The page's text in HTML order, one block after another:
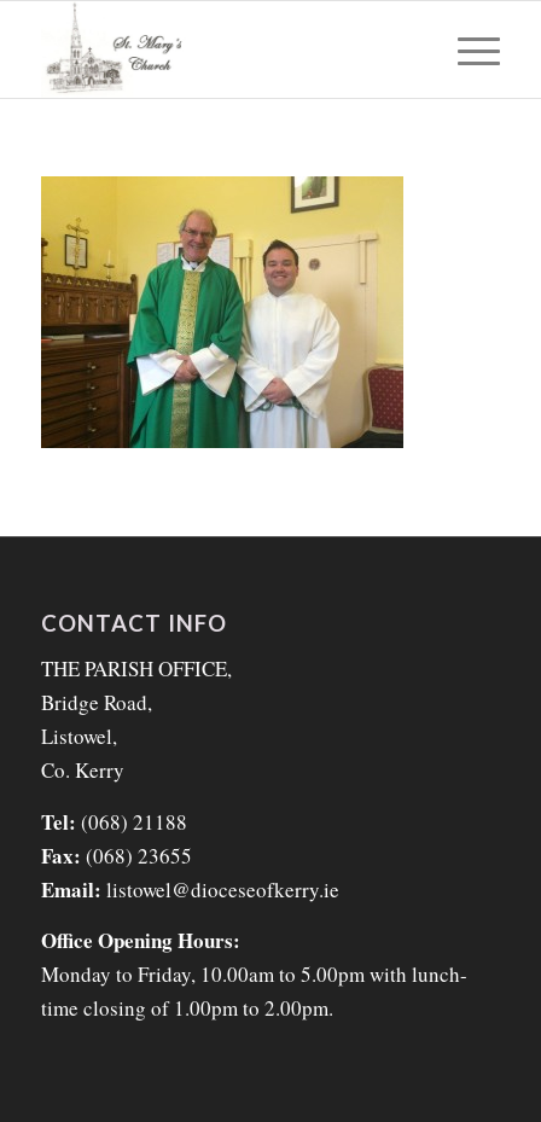
CONTACT INFO
THE PARISH OFFICE,
Bridge Road,
Listowel,
Co. Kerry
Tel: (068) 21188
Fax: (068) 23655
Email: listowel@dioceseofkerry.ie
Office Opening Hours:
Monday to Friday, 10.00am to 5.00pm with lunch-
time closing of 1.00pm to 2.00pm.